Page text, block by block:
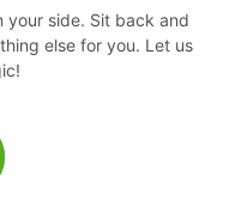
your side. Sit back and
else for you. Let us